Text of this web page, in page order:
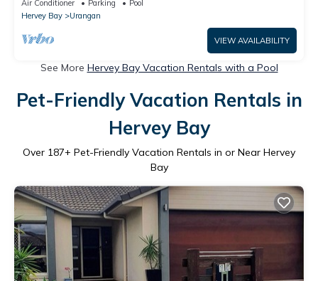
Air Conditioner Parking
Pool
Hervey Bay
Urangan
VIEW AVAILABILITY
See More Hervey Bay Vacation Rentals with a Pool
Pet-Friendly Vacation Rentals in
Hervey Bay
Over 187+ Pet-Friendly Vacation Rentals in or Near Hervey
Bay